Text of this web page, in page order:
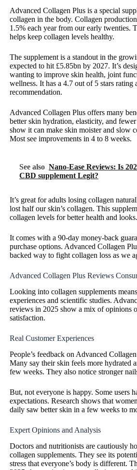
Advanced Collagen Plus is a special
collagen in the body. Collagen
1.5% each year from our early twenties.
helps keep collagen levels healthy.
The supplement is a standout in the
expected to hit £5.85bn by 2027. It’s
wanting to improve skin health, joint
wellness. It has a 4.7 out of 5 stars rating
recommendation.
Advanced Collagen Plus offers many
better skin hydration, elasticity, and
show it can make skin moister and slow
Most see improvements in 4 to 8 weeks.
See also Nano-Ease Reviews: Is
CBD supplement Legit?
It’s great for adults losing collagen
lost half our skin’s collagen. This
collagen levels for better health and looks.
It comes with a 90-day money-back
purchase options. Advanced Collagen
backed way to fight collagen loss as we
Advanced Collagen Plus Reviews
Looking into collagen supplements
experiences and scientific studies.
reviews in 2025 show a mix of opinions
satisfaction.
Real Customer Experiences
People’s feedback on Advanced
Many say their skin feels more hydrated
few weeks. They also notice stronger
But, not everyone is happy. Some users
expectations. Research shows that
daily saw better skin in a few weeks to
Expert Opinions and Analysis
Doctors and nutritionists are cautiously
collagen supplements. They see its
stress that everyone’s body is different.